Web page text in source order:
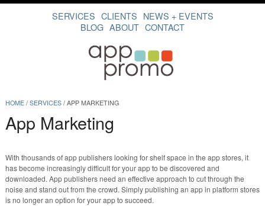
SERVICES CLIENTS NEWS + EVENTS
BLOG ABOUT CONTACT
HOME/ SERVICES/ APP MARKETING
App Marketing
With thousands of app publishers looking for shelf space in the app stores, it
has become increasingly difficult for your app to be discovered and
downloaded. App publishers need an effective approach to cut through the
noise and stand out from the crowd. Simply publishing an app in platform stores
is no longer an option for your app to succeed.